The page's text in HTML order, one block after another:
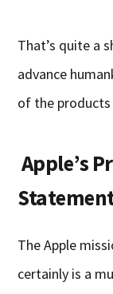
That’s quite a
advance
of the products
Apple’s
The Apple
certainly is a